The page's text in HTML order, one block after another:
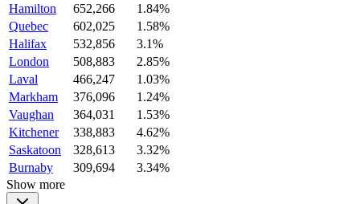
Hamilton
652,266
1.84%
Quebec
602,025
1.58%
Halifax
532,856
3.1%
London
508,883
2.85%
Laval
466,247
1.03%
Markham
376,096
1.24%
Vaughan
364,031
1.53%
Kitchener
338,883
4.62%
Saskatoon
328,613
3.32%
Burnaby
309,694
3.34%
Show more